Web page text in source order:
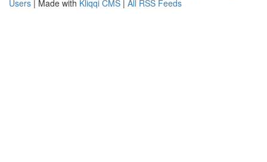
Users | Made with Kliqqi CMS | All RSS Feeds